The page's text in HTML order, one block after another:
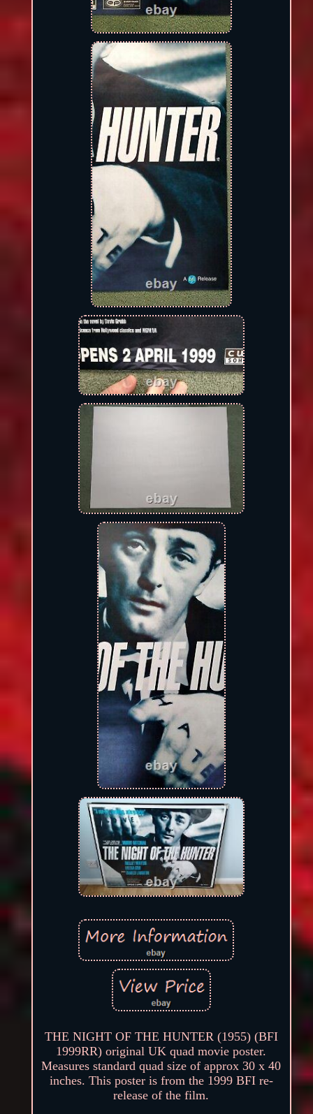
THE NIGHT OF THE HUNTER (1955) (BFI
1999RR) original UK quad movie poster.
Measures standard quad size of approx 30 x 40
inches. This poster is from the 1999 BFI re-
release of the film.